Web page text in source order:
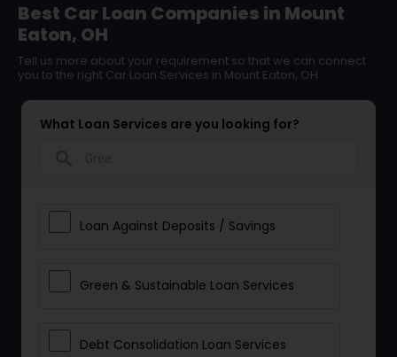
Best Car Loan Companies in Mount
Eaton, OH
Tell us more about your requirement so that we can connect
you to the right Car Loan Services in Mount Eaton, OH
What Loan Services are you looking for?
Loan Against Deposits / Savings
Green & Sustainable Loan Services
Debt Consolidation Loan Services